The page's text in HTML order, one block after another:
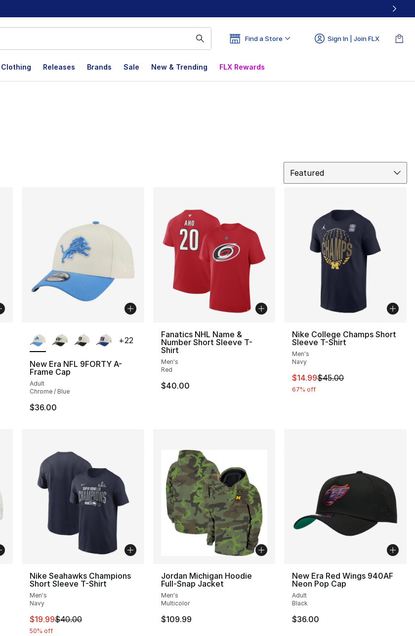
Find a Store Sign In | Join FLX
Clothing Releases Brands Sale New & Trending FLX Rewards
Featured
New Era NFL 9FORTY A-
Frame Cap
Adult
Chrome / Blue
$36.00
+22
Fanatics NHL Name &
Number Short Sleeve T-
Shirt
Men's
Red
$40.00
Nike College Champs Short
Sleeve T-Shirt
Men's
Navy
This item is on sale. Price
$14.99$45.00
67% off
Nike Seahawks Champions
Short Sleeve T-Shirt
Men's
Navy
This item is on sale. Price dropped from $40.00 to $19.99
$19.99$40.00
50% off
Jordan Michigan Hoodie
Full-Snap Jacket
Men's
Multicolor
$109.99
New Era Red Wings 940AF
Neon Pop Cap
Adult
Black
$36.00